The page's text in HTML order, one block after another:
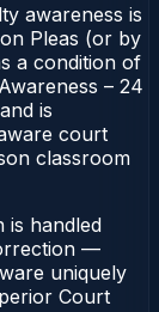
awareness is
Pleas (or by
a condition of
– 24
is
court
classroom
is handled
—
uniquely
Court